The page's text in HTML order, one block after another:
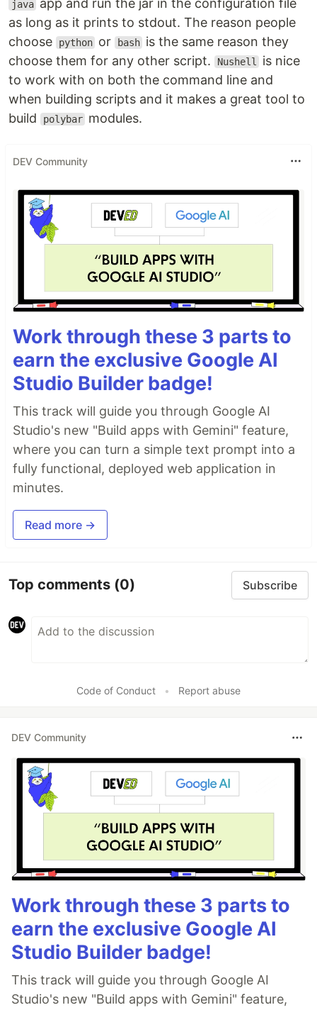
java app and run the jar in the configuration file
as long as it prints to stdout. The reason people
choose
python or bash is the same reason they
choose them for any other script.
Nushell
is nice
to work with on both the command line and
when building scripts and it makes a great tool to
build
polybar modules.
DEV Community
Work through these 3 parts to
earn the exclusive Google AI
Studio Builder badge!
This track will guide you through Google AI
Studio's new "Build apps with Gemini" feature,
where you can turn a simple text prompt into a
fully functional, deployed web application in
minutes.
Read more →
Top comments (0) Subscribe
Code of Conduct • Report abuse
DEV Community
Work through these 3 parts to
earn the exclusive Google AI
Studio Builder badge!
This track will guide you through Google AI
Studio's new "Build apps with Gemini" feature,